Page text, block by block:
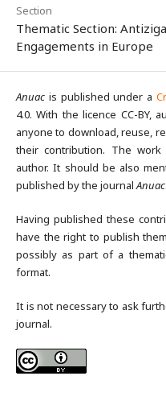
Section
Thematic Section:
Engagements in Europe
Anuac is published under a
4.0. With the licence CC-BY,
anyone to download, reuse,
their contribution. The
author. It should be also
published by the journal Anuac
Having published these
have the right to publish
possibly as part of a
format.
It is not necessary to ask
journal.